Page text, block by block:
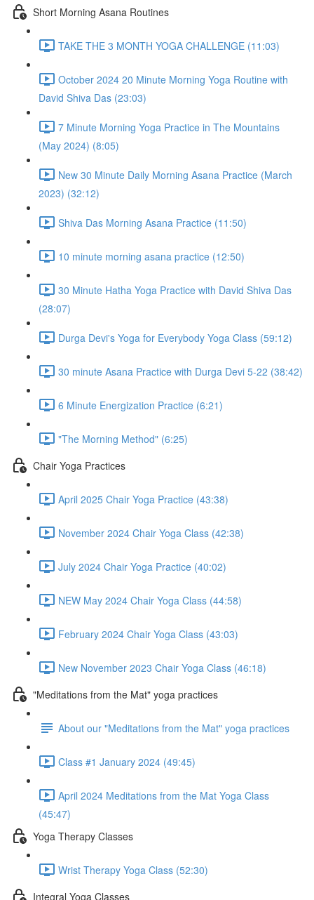
Short Morning Asana Routines
TAKE THE 3 MONTH YOGA CHALLENGE (11:03)
October 2024 20 Minute Morning Yoga Routine with
David Shiva Das (23:03)
7 Minute Morning Yoga Practice in The Mountains
(May 2024) (8:05)
New 30 Minute Daily Morning Asana Practice (March
2023) (32:12)
Shiva Das Morning Asana Practice (11:50)
10 minute morning asana practice (12:50)
30 Minute Hatha Yoga Practice with David Shiva Das
(28:07)
Durga Devi's Yoga for Everybody Yoga Class (59:12)
30 minute Asana Practice with Durga Devi 5-22 (38:42)
6 Minute Energization Practice (6:21)
"The Morning Method" (6:25)
Chair Yoga Practices
April 2025 Chair Yoga Practice (43:38)
November 2024 Chair Yoga Class (42:38)
July 2024 Chair Yoga Practice (40:02)
NEW May 2024 Chair Yoga Class (44:58)
February 2024 Chair Yoga Class (43:03)
New November 2023 Chair Yoga Class (46:18)
"Meditations from the Mat" yoga practices
About our "Meditations from the Mat" yoga practices
Class #1 January 2024 (49:45)
April 2024 Meditations from the Mat Yoga Class
(45:47)
Yoga Therapy Classes
Wrist Therapy Yoga Class (52:30)
Integral Yoga Classes